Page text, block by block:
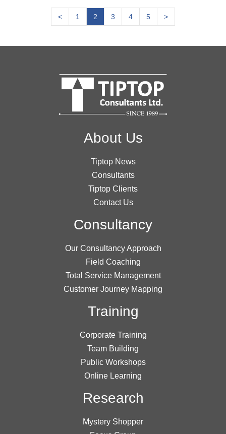
< 1 2 3 4 5 >
About Us
Tiptop News
Consultants
Tiptop Clients
Contact Us
Consultancy
Our Consultancy Approach
Field Coaching
Total Service Management
Customer Journey Mapping
Training
Corporate Training
Team Building
Public Workshops
Online Learning
Research
Mystery Shopper